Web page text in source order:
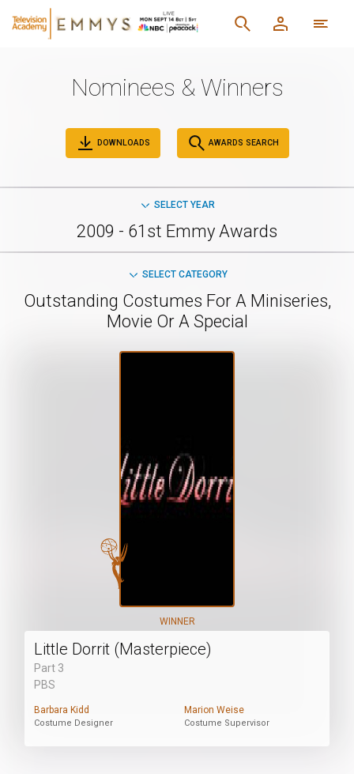
Nominees & Winners
DOWNLOADS AWARDS SEARCH
SELECT YEAR
2009 - 61st Emmy Awards
SELECT CATEGORY
Outstanding Costumes For A Miniseries,
Movie Or A Special
WINNER
Little Dorrit (Masterpiece)
Part 3
PBS
Barbara Kidd
Costume Designer
Marion Weise
Costume Supervisor